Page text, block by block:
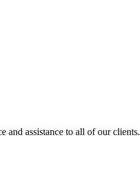
and assistance to all of our clients.